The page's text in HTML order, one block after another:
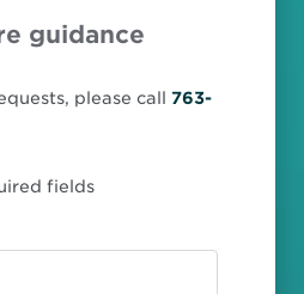
guidance
please call 763-
fields